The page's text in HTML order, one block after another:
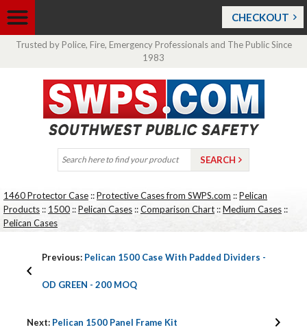
CHECKOUT
Trusted by Police, Fire, Emergency Professionals and The Public Since
1983
1460 Protector Case ::Protective Cases from SWPS.com ::Pelican
Products :: 1500 ::Pelican Cases ::Comparison Chart ::Medium Cases ::
Pelican Cases
Previous: Pelican 1500 Case With Padded Dividers -
OD GREEN - 200 MOQ
Next: Pelican 1500 Panel Frame Kit